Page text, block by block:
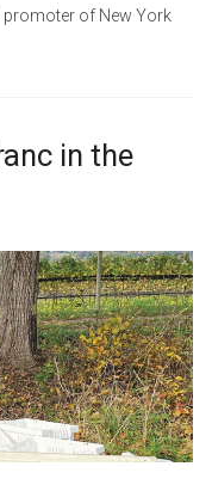
of New York
in the